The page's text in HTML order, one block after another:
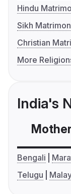
Hindu
Sikh
Christian
More
India's
Bengali
Telugu